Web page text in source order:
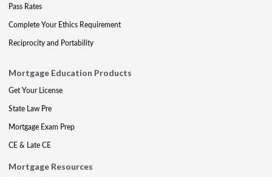
Pass Rates
Complete Your Ethics Requirement
Reciprocity and Portability
Mortgage Education Products
Get Your License
State Law Pre
Mortgage Exam Prep
CE & Late CE
Mortgage Resources